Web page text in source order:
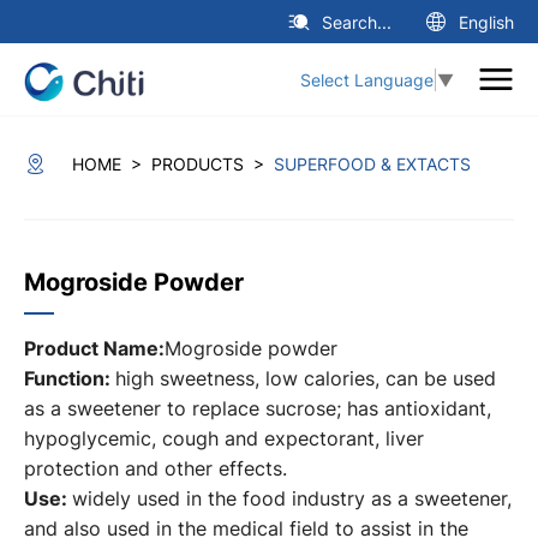
Search... English
Select Language ▼
HOME > PRODUCTS > SUPERFOOD & EXTACTS
Mogroside Powder
Product Name:Mogroside powder
Function: high sweetness, low calories, can be used
as a sweetener to replace sucrose; has antioxidant,
hypoglycemic, cough and expectorant, liver
protection and other effects.
Use: widely used in the food industry as a sweetener,
and also used in the medical field to assist in the